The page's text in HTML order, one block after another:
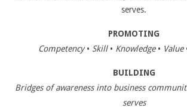
serves.
PROMOTING
Competency• Skill• Knowledge• Value
BUILDING
Bridges of awareness into business
serves